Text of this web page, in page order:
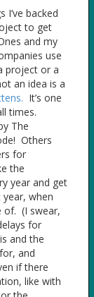
I’ve backed
to get
and my
use
project or a
an idea is a
It’s one
times.
The
Others
for
the
year and get
when
of. (I swear,
for
and the
and
if there
like with